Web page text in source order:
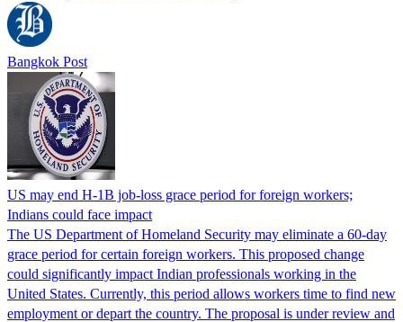
Bangkok Post
US may end H-1B job-loss grace period for foreign workers;
Indians could face impact
The US Department of Homeland Security may eliminate a 60-day
grace period for certain foreign workers. This proposed change
could significantly impact Indian professionals working in the
United States. Currently, this period allows workers time to find new
employment or depart the country. The proposal is under review and